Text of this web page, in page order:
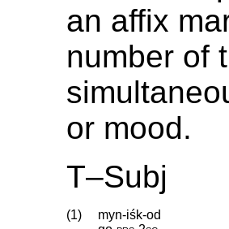
an affix
number of
or mood.
T–Subj
(1)
myn-iśk-od